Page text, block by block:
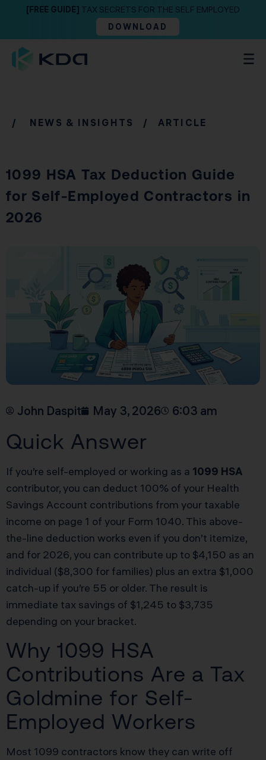
[FREE GUIDE] TAX SECRETS FOR THE SELF EMPLOYED
DOWNLOAD
/ NEWS & INSIGHTS / ARTICLE
1099 HSA Tax Deduction Guide
for Self-Employed Contractors in
2026
John Daspit May 3, 2026 6:03 am
Quick Answer
If you’re self-employed or working as a 1099 HSA
contributor, you can deduct 100% of your Health
Savings Account contributions from your taxable
income on page 1 of your Form 1040. This above-
the-line deduction works even if you don’t itemize,
and for 2026, you can contribute up to $4,150 as an
individual ($8,300 for families) plus an extra $1,000
catch-up if you’re 55 or older. The result is
immediate tax savings of $1,245 to $3,735
depending on your bracket.
Why 1099 HSA
Contributions Are a Tax
Goldmine for Self-
Employed Workers
Most 1099 contractors know they can write off